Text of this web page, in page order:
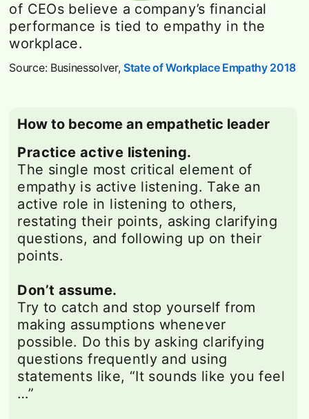
of CEOs believe a company’s financial
performance is tied to empathy in the
workplace.
Source: Businessolver, State of Workplace Empathy 2018
How to become an empathetic leader
Practice active listening.
The single most critical element of
empathy is active listening. Take an
active role in listening to others,
restating their points, asking clarifying
questions, and following up on their
points.
Don’t assume.
Try to catch and stop yourself from
making assumptions whenever
possible. Do this by asking clarifying
questions frequently and using
statements like, “It sounds like you feel
…”